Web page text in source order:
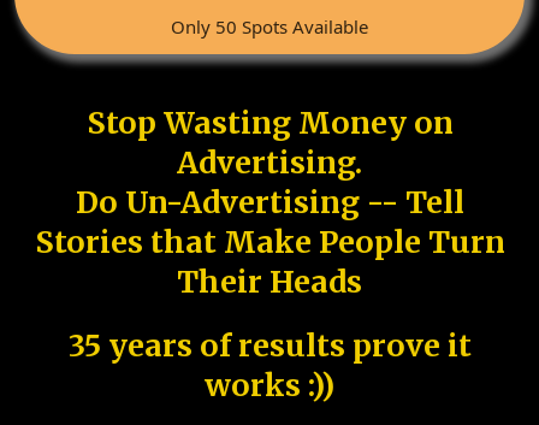
Only 50 Spots Available
Stop Wasting Money on
Advertising.
Do Un-Advertising -- Tell
Stories that Make People Turn
Their Heads
35 years of results prove it
works :))